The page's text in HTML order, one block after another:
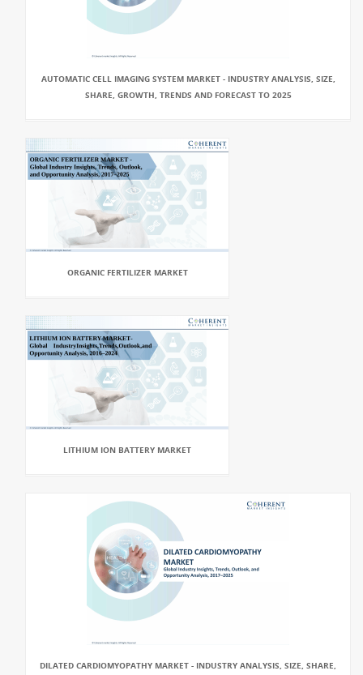
AUTOMATIC CELL IMAGING SYSTEM MARKET - INDUSTRY ANALYSIS, SIZE,
SHARE, GROWTH, TRENDS AND FORECAST TO 2025
ORGANIC FERTILIZER MARKET
LITHIUM ION BATTERY MARKET
DILATED CARDIOMYOPATHY MARKET - INDUSTRY ANALYSIS, SIZE, SHARE,